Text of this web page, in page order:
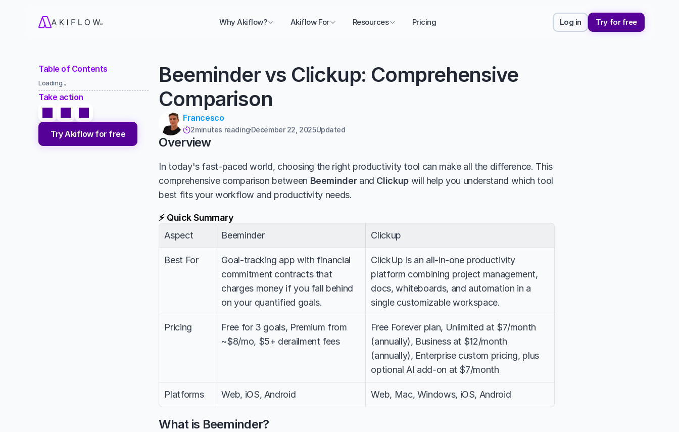
Why Akiflow? Akiflow For Resources Pricing Log in Try for free
Table of Contents
Loading...
Take action
Try Akiflow for free
Beeminder vs Clickup: Comprehensive
Comparison
Francesco
2minutes readingDecember 22, 2025Updated
Overview
In today's fast-paced world, choosing the right productivity tool can make all the difference. This
comprehensive comparison between Beeminder and Clickup will help you understand which tool
best fits your workflow and productivity needs.
⚡ Quick Summary
Aspect
Beeminder Clickup
Best For
Goal-tracking app with financial
commitment contracts that
charges money if you fall behind
on your quantified goals.
ClickUp is an all-in-one productivity
platform combining project management,
docs, whiteboards, and automation in a
single customizable workspace.
Pricing
Free for 3 goals, Premium from
~$8/mo, $5+ derailment fees
Free Forever plan, Unlimited at $7/month
(annually), Business at $12/month
(annually), Enterprise custom pricing, plus
optional AI add-on at $7/month
Platforms Web, iOS, Android Web, Mac, Windows, iOS, Android
What is Beeminder?